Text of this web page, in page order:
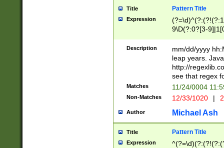
year in year 4
leap
[26])(?#leap
29
a digit check
9]|1[012])(?#
seconds
hour format
#required
Title Pattern Title
Expression
9\D(?:0?[3-
[469]|11)(?!\/
((?:(?:0?[1-
[01]\d|2[0-
Description
mm/dd/yyyy
leap years.
http://
see that regex
Matches 11/24/0004
Non-Matches 12/33/1020 |
Author Michael Ash
Title Pattern Title
Expression